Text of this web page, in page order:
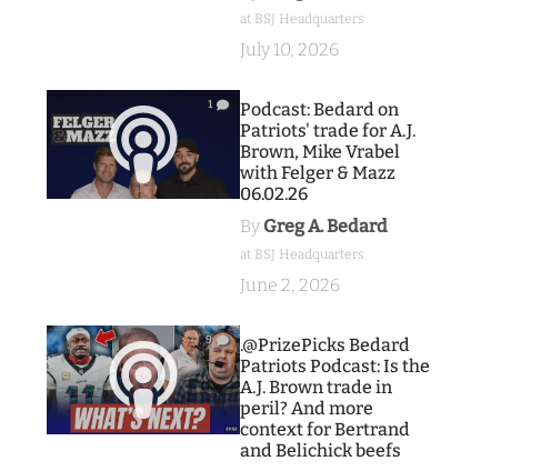
at BSJ Headquarters
July 10, 2026
1
Podcast: Bedard on
Patriots' trade for A.J.
Brown, Mike Vrabel
with Felger & Mazz
06.02.26
By Greg A. Bedard
at BSJ Headquarters
June 2, 2026
9
.@PrizePicks Bedard
Patriots Podcast: Is the
A.J. Brown trade in
peril? And more
context for Bertrand
and Belichick beefs